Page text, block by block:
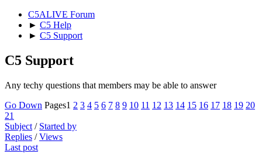
C5ALIVE Forum
► C5 Help
► C5 Support
C5 Support
Any techy questions that members may be able to answer
Go Down Pages1 2 3 4 5 6 7 8 9 10 11 12 13 14 15 16 17 18 19 20
21
Subject / Started by
Replies /Views
Last post